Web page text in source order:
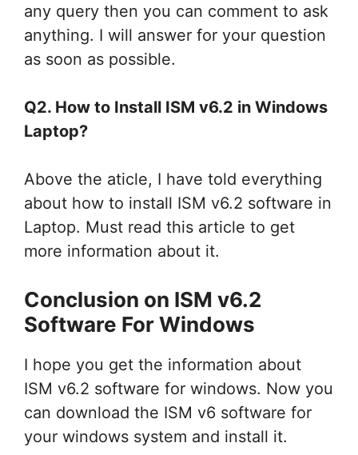
any query then you can comment to ask
anything. I will answer for your question
as soon as possible.
Q2. How to Install ISM v6.2 in Windows
Laptop?
Above the aticle, I have told everything
about how to install ISM v6.2 software in
Laptop. Must read this article to get
more information about it.
Conclusion on ISM v6.2
Software For Windows
I hope you get the information about
ISM v6.2 software for windows. Now you
can download the ISM v6 software for
your windows system and install it.